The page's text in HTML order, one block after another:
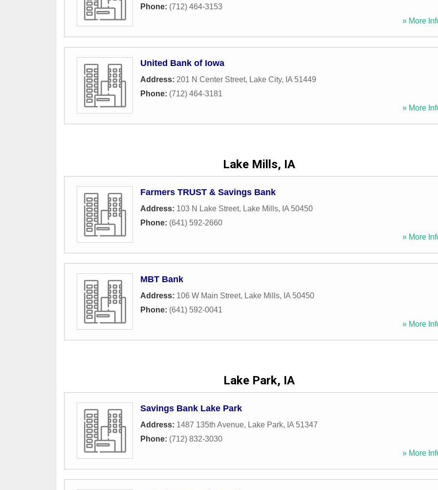
Phone: (712) 464-3153
» More
United Bank of Iowa
Address: 201 N Center Street, Lake City, IA 51449
Phone: (712) 464-3181
» More
Lake Mills, IA
Farmers TRUST & Savings Bank
Address: 103 N Lake Street, Lake Mills, IA 50450
Phone: (641) 592-2660
» More
MBT Bank
Address: 106 W Main Street, Lake Mills, IA 50450
Phone: (641) 592-0041
» More
Lake Park, IA
Savings Bank Lake Park
Address: 1487 135th Avenue, Lake Park, IA 51347
Phone: (712) 832-3030
» More